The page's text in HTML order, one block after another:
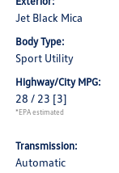
Jet Black Mica
Body Type:
Sport Utility
Highway/City MPG:
28 / 23 [3]
*EPA estimated
Transmission:
Automatic